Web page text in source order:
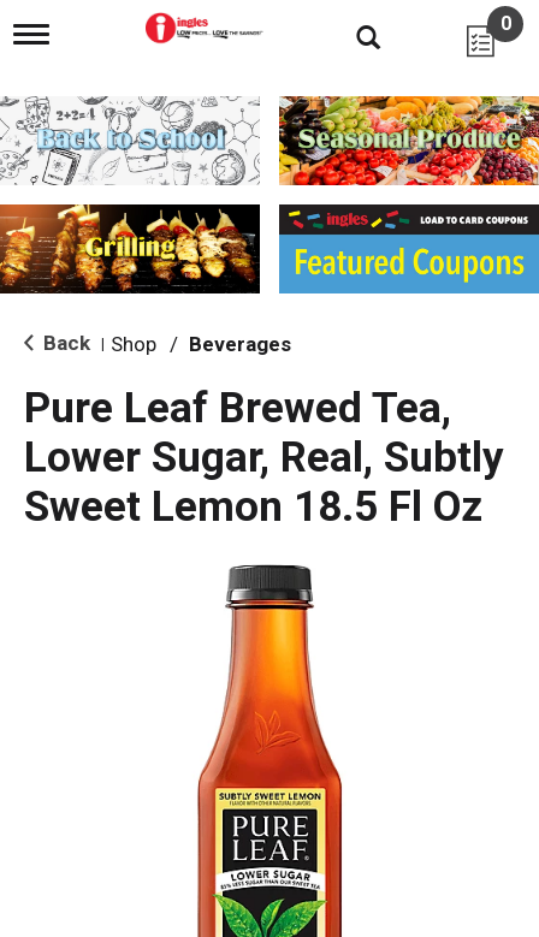
T
g
l
e
n
i
g
a
i
o
0
Back Shop / Beverages
Pure Leaf Brewed Tea,
Lower Sugar, Real, Subtly
Sweet Lemon 18.5 Fl Oz